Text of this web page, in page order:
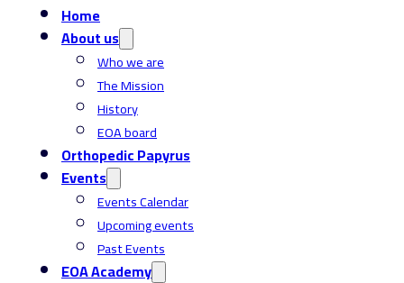
Home
About us
Who we are
The Mission
History
EOA board
Orthopedic Papyrus
Events
Events Calendar
Upcoming events
Past Events
EOA Academy